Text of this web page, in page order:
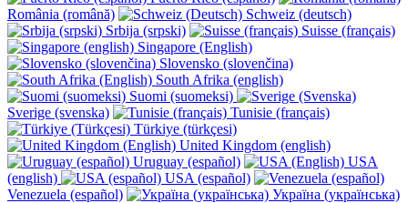
România (română)
Schweiz (deutsch)
Srbija (srpski)
Suisse (français)
Singapore (English)
Slovensko (slovenčina)
South Afrika (english)
Suomi (suomeksi)
Sverige (svenska)
Tunisie (français)
Türkiye (türkçesi)
United Kingdom (english)
Uruguay (español)
USA
(english)
USA (español)
Venezuela (español)
Україна (українська)